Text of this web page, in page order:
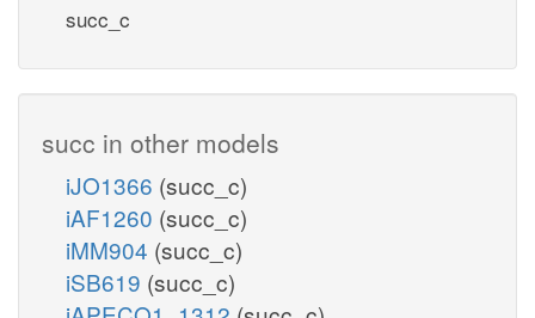
succ_c
succ in other models
iJO1366 (succ_c)
iAF1260 (succ_c)
iMM904 (succ_c)
iSB619 (succ_c)